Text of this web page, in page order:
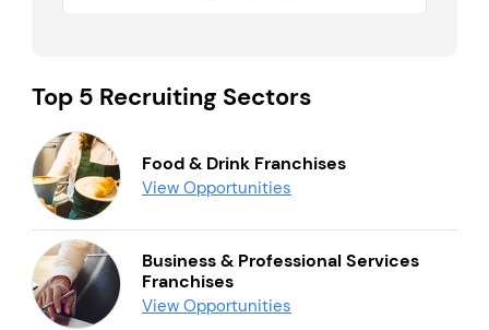
Top 5 Recruiting Sectors
Food & Drink Franchises
View Opportunities
Business & Professional Services
Franchises
View Opportunities